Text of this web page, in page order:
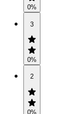
0%
3
0%
2
0%